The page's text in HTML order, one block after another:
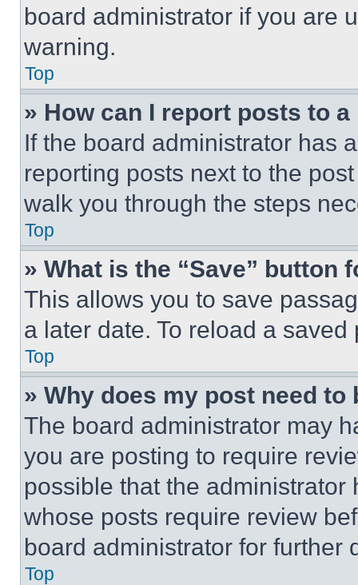
board administrator if you are
warning.
Top
» How can I report posts to
If the board administrator has
reporting posts next to the
walk you through the steps
Top
» What is the “Save” button
This allows you to save
a later date. To reload a
Top
» Why does my post need to
The board administrator may
you are posting to require
possible that the
whose posts require review
board administrator for further
Top